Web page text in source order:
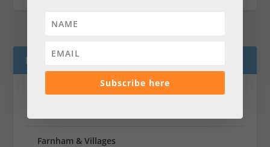
LATEST MAGAZINES
Farnham & Villages
Subscribe here